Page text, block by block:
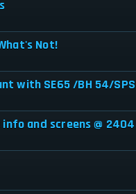
Not!
with SE65 /BH 54/
and screens @ 2404